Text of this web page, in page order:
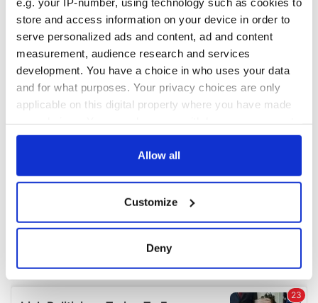
store and access information on your device in order to
serve personalized ads and content, ad and content
measurement, audience research and services
development. You have a choice in who uses your data
and for what purposes. Your privacy choices are only
applicable on this digital property where you have made
any time from the Cookie Declaration or by clicking on
Collect information about your geographical
location which can be accurate to within several
Find out more about how your personal data is processed
Allow all
Customize
Deny
COMMENTS